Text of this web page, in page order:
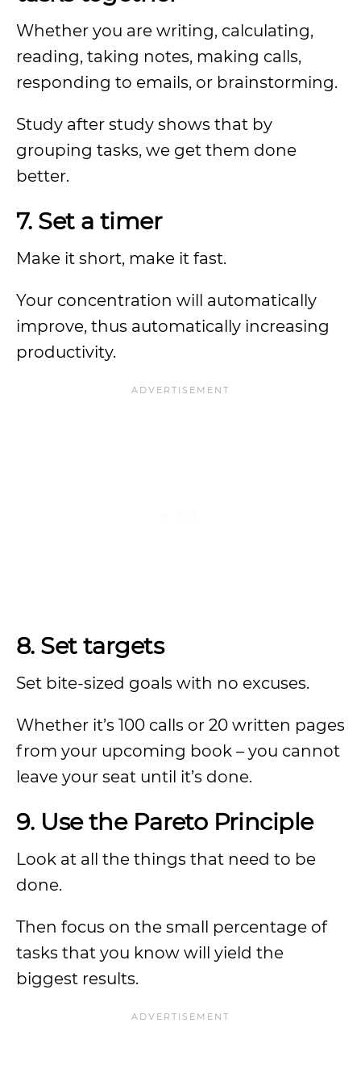
Whether you are writing, calculating,
reading, taking notes, making calls,
responding to emails, or brainstorming.
Study after study shows that by
grouping tasks, we get them done
better.
7. Set a timer
Make it short, make it fast.
Your concentration will automatically
improve, thus automatically increasing
productivity.
8. Set targets
Set bite-sized goals with no excuses.
Whether it’s 100 calls or 20 written pages
from your upcoming book – you cannot
leave your seat until it’s done.
9. Use the Pareto Principle
Look at all the things that need to be
done.
Then focus on the small percentage of
tasks that you know will yield the
biggest results.